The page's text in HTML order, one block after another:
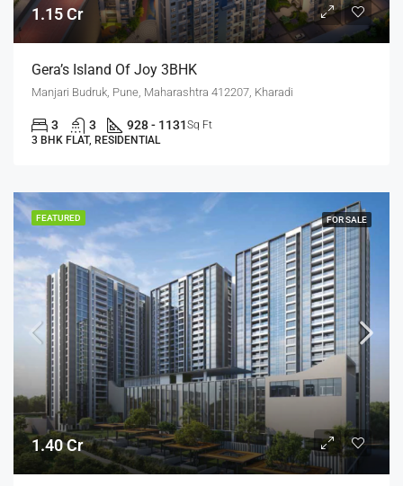
1.15 Cr
Gera’s Island Of Joy 3BHK
Manjari Budruk, Pune, Maharashtra 412207, Kharadi
3 3 928 - 1131Sq Ft
3 BHK FLAT, RESIDENTIAL
FEATURED FOR SALE
1.40 Cr